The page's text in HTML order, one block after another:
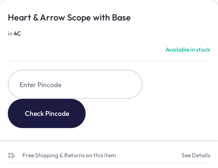
Heart & Arrow Scope with Base
in 4C
Available in stock
Check Pincode
Free Shipping & Returns on this item See Details